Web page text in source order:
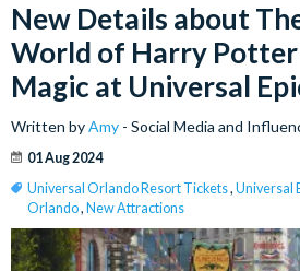
New Details about
World of Harry
Magic at Universal
Written byAmy - Social Media and
01 Aug 2024
Universal Orlando Resort Tickets, Universal
Orlando, New Attractions